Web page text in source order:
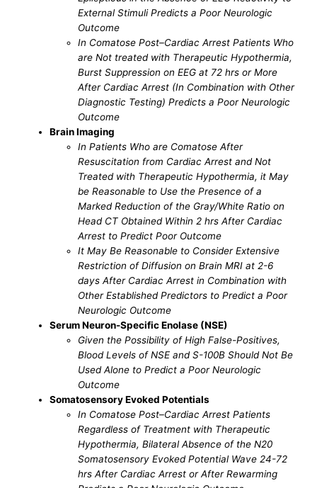
External Stimuli Predicts a Poor Neurologic
Outcome
In Comatose Post–Cardiac Arrest Patients Who
are Not treated with Therapeutic Hypothermia,
Burst Suppression on EEG at 72 hrs or More
After Cardiac Arrest (In Combination with Other
Diagnostic Testing) Predicts a Poor Neurologic
Outcome
Brain Imaging
In Patients Who are Comatose After
Resuscitation from Cardiac Arrest and Not
Treated with Therapeutic Hypothermia, it May
be Reasonable to Use the Presence of a
Marked Reduction of the Gray/White Ratio on
Head CT Obtained Within 2 hrs After Cardiac
Arrest to Predict Poor Outcome
It May Be Reasonable to Consider Extensive
Restriction of Diffusion on Brain MRI at 2-6
days After Cardiac Arrest in Combination with
Other Established Predictors to Predict a Poor
Neurologic Outcome
Serum Neuron-Specific Enolase (NSE)
Given the Possibility of High False-Positives,
Blood Levels of NSE and S-100B Should Not Be
Used Alone to Predict a Poor Neurologic
Outcome
Somatosensory Evoked Potentials
In Comatose Post–Cardiac Arrest Patients
Regardless of Treatment with Therapeutic
Hypothermia, Bilateral Absence of the N20
Somatosensory Evoked Potential Wave 24-72
hrs After Cardiac Arrest or After Rewarming